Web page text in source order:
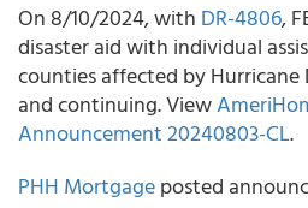
On 8/10/2024, with DR-4806,
disaster aid with individual
counties affected by
and continuing. View
Announcement 20240803-CL.
PHH Mortgageposted